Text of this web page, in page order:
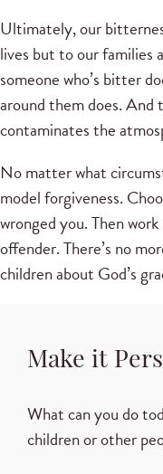
Ultimately, our
lives but to our families
someone who’s bitter
around them does. And
contaminates the
No matter what
model forgiveness.
wronged you. Then
offender. There’s no
children about God’s
Make it
What can you do
children or other